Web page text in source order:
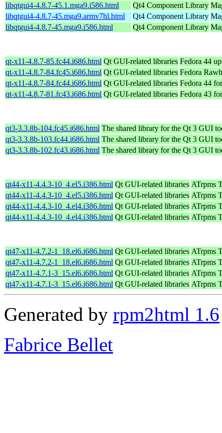
libqtgui4-4.8.7-45.1.mga9.i586.html
Qt4 Component Library
libqtgui4-4.8.7-45.mga9.armv7hl.html
Qt4 Component Library
libqtgui4-4.8.7-45.mga9.i586.html
Qt4 Component Library
qt-x11-4.8.7-85.fc44.i686.html Qt GUI-related libraries Fedora 44
qt-x11-4.8.7-84.fc45.i686.html Qt GUI-related libraries Fedora
qt-x11-4.8.7-84.fc44.i686.html Qt GUI-related libraries Fedora 44
qt-x11-4.8.7-81.fc43.i686.html Qt GUI-related libraries Fedora 43
qt3-3.3.8b-104.fc45.i686.html The shared library for the Qt 3 GUI
qt3-3.3.8b-103.fc44.i686.html The shared library for the Qt 3 GUI
qt3-3.3.8b-102.fc43.i686.html The shared library for the Qt 3 GUI
qt44-x11-4.4.3-10_4.el5.i386.html Qt GUI-related libraries ATrpms
qt44-x11-4.4.3-10_4.el5.i386.html Qt GUI-related libraries ATrpms
qt44-x11-4.4.3-10_4.el4.i386.html Qt GUI-related libraries ATrpms
qt44-x11-4.4.3-10_4.el4.i386.html Qt GUI-related libraries ATrpms
qt47-x11-4.7.2-1_18.el6.i686.html Qt GUI-related libraries ATrpms
qt47-x11-4.7.2-1_18.el6.i686.html Qt GUI-related libraries ATrpms
qt47-x11-4.7.1-3_15.el6.i686.html Qt GUI-related libraries ATrpms
qt47-x11-4.7.1-3_15.el6.i686.html Qt GUI-related libraries ATrpms
Generated by rpm2html 1.6
Fabrice Bellet